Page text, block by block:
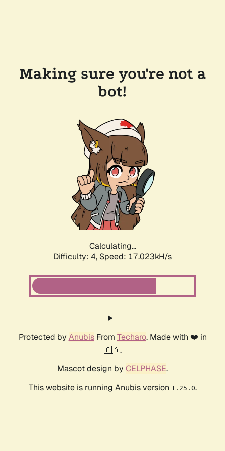
Making sure you're not a
bot!
Calculating...
Difficulty: 4, Speed: 19.031kH/s
Protected by AnubisFrom Techaro. Made with ❤️ in
🇨🇦.
Mascot design by CELPHASE.
This website is running Anubis version 1.25.0.